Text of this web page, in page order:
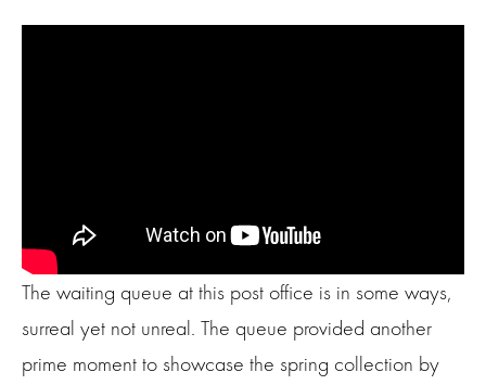
The waiting queue at this post office is in some ways,
surreal yet not unreal. The queue provided another
prime moment to showcase the spring collection by